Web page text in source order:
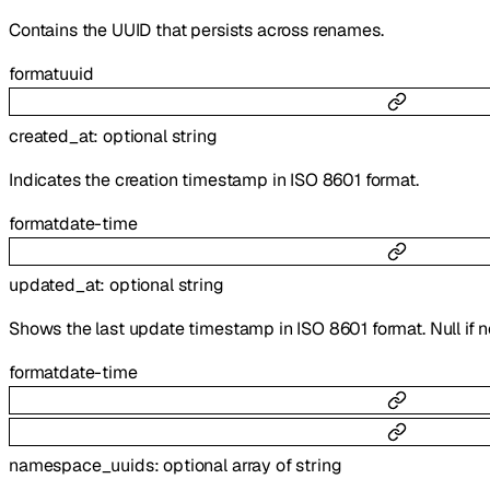
Contains the UUID that persists across renames.
formatuuid
created_at:optionalstring
Indicates the creation timestamp in ISO 8601 format.
formatdate-time
updated_at:optionalstring
Shows the last update timestamp in ISO 8601 format. Null if
formatdate-time
namespace_uuids:optionalarray ofstring